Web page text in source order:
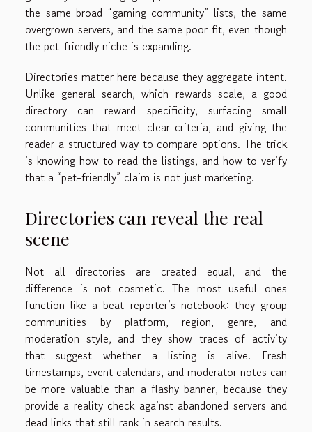
the same broad “gaming community” lists, the same
overgrown servers, and the same poor fit, even though
the pet-friendly niche is expanding.
Directories matter here because they aggregate intent.
Unlike general search, which rewards scale, a good
directory can reward specificity, surfacing small
communities that meet clear criteria, and giving the
reader a structured way to compare options. The trick
is knowing how to read the listings, and how to verify
that a “pet-friendly” claim is not just marketing.
Directories can reveal the real
scene
Not all directories are created equal, and the
difference is not cosmetic. The most useful ones
function like a beat reporter’s notebook: they group
communities by platform, region, genre, and
moderation style, and they show traces of activity
that suggest whether a listing is alive. Fresh
timestamps, event calendars, and moderator notes can
be more valuable than a flashy banner, because they
provide a reality check against abandoned servers and
dead links that still rank in search results.